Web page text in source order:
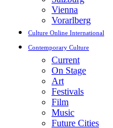
Vienna
Vorarlberg
Culture Online International
Contemporary Culture
Current
On Stage
Art
Festivals
Film
Music
Future Cities